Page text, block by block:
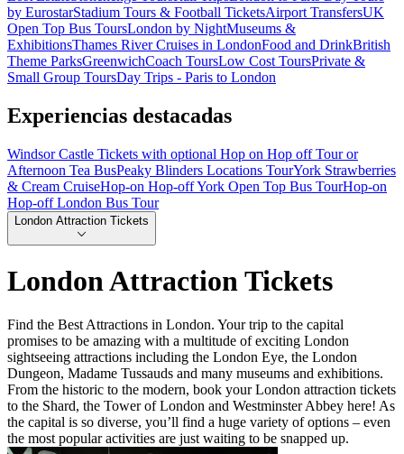
by EurostarStadium Tours & Football TicketsAirport TransfersUK
Open Top Bus ToursLondon by NightMuseums &
ExhibitionsThames River Cruises in LondonFood and DrinkBritish
Theme ParksGreenwichCoach ToursLow Cost ToursPrivate &
Small Group ToursDay Trips - Paris to London
Experiencias destacadas
Windsor Castle Tickets with optional Hop on Hop off Tour or
Afternoon Tea BusPeaky Blinders Locations TourYork Strawberries
& Cream CruiseHop-on Hop-off York Open Top Bus TourHop-on
Hop-off London Bus Tour
London Attraction Tickets
London Attraction Tickets
Find the Best Attractions in London. Your trip to the capital
promises to be amazing with a multitude of exciting London
sightseeing attractions including the London Eye, the London
Dungeon, Madame Tussauds and many museums and exhibitions.
From the historic to the modern, book your London attraction tickets
to the Shard, the Tower of London and Westminster Abbey here! As
the capital is so diverse, you’ll find a huge variety of options – even
the most popular activities are just waiting to be snapped up.